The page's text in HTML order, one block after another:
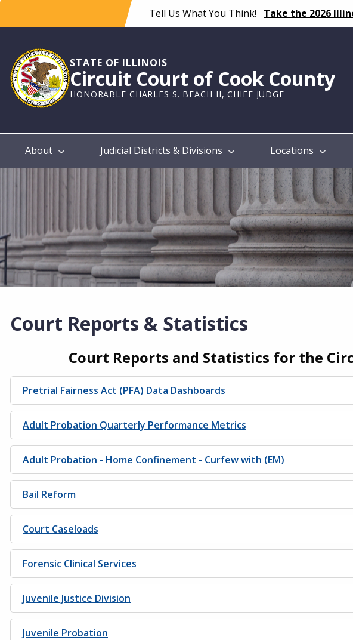
content
Tell Us What You Think! Take the 2026
STATE OF ILLINOIS
Circuit Court of Cook County
HONORABLE CHARLES S. BEACH II, CHIEF JUDGE
Main
About Judicial Districts & Divisions Locations
Court Reports & Statistics
Court Reports and Statistics for the
Pretrial Fairness Act (PFA) Data Dashboards
Adult Probation Quarterly Performance Metrics
Adult Probation - Home Confinement - Curfew with (EM)
Bail Reform
Court Caseloads
Forensic Clinical Services
Juvenile Justice Division
Juvenile Probation